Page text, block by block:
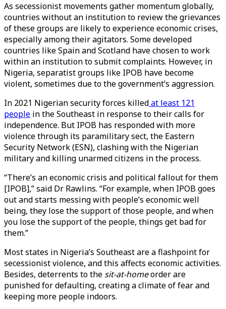
As secessionist movements gather momentum globally,
countries without an institution to review the grievances
of these groups are likely to experience economic crises,
especially among their agitators. Some developed
countries like Spain and Scotland have chosen to work
within an institution to submit complaints. However, in
Nigeria, separatist groups like IPOB have become
violent, sometimes due to the government’s aggression.
In 2021 Nigerian security forces killedat least 121
people in the Southeast in response to their calls for
independence. But IPOB has responded with more
violence through its paramilitary sect, the Eastern
Security Network (ESN), clashing with the Nigerian
military and killing unarmed citizens in the process.
“There’s an economic crisis and political fallout for them
[IPOB],” said Dr Rawlins. “For example, when IPOB goes
out and starts messing with people’s economic well
being, they lose the support of those people, and when
you lose the support of the people, things get bad for
them.”
Most states in Nigeria’s Southeast are a flashpoint for
secessionist violence, and this affects economic activities.
Besides, deterrents to the sit-at-homeorder are
punished for defaulting, creating a climate of fear and
keeping more people indoors.